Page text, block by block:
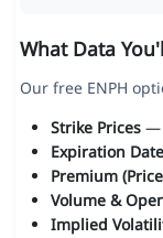
What Data
Our free ENPH
Strike Prices—
Expiration
Premium
Volume &
Implied